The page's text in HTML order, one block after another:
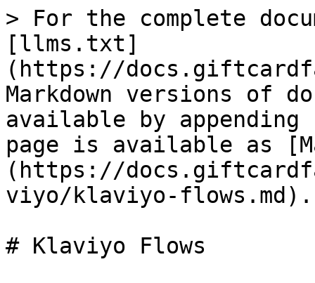
> For the complete
[llms.txt]
(https://
Markdown versions of
available by
page is available as
(https://
viyo/klaviyo-flows.md).
# Klaviyo Flows